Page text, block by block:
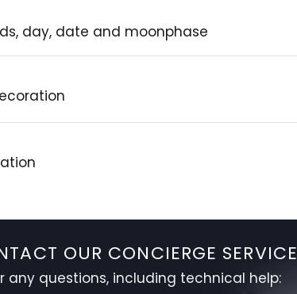
day, date and moonphase
OUR CONCIERGE SERVICE
any questions, including technical help: